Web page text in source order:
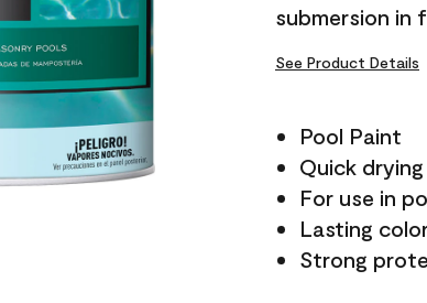
submersion in
See Product Details
Pool Paint
Quick drying
For use in
Lasting
Strong